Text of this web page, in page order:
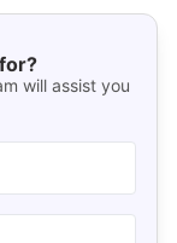
will assist you